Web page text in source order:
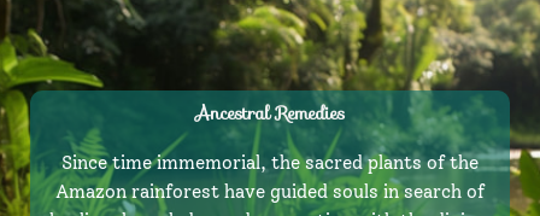
Ancestral Remedies
Since time immemorial, the sacred plants of the
Amazon rainforest have guided souls in search of